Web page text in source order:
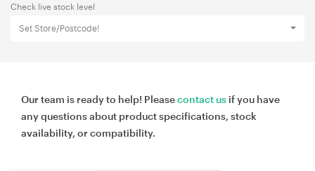
Check live stock level
Set Store/Postcode!
Our team is ready to help! Pleasecontact us if you have
any questions about product specifications, stock
availability, or compatibility.